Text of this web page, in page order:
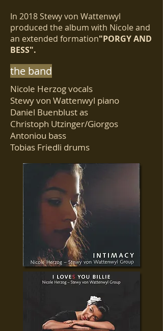
In 2018 Stewy von Wattenwyl
produced the album with Nicole and
an extended formation"PORGY AND
BESS".
the band
Nicole Herzog vocals
Stewy von Wattenwyl piano
Daniel Buenblust as
Christoph Utzinger/Giorgos
Antoniou bass
Tobias Friedli drums